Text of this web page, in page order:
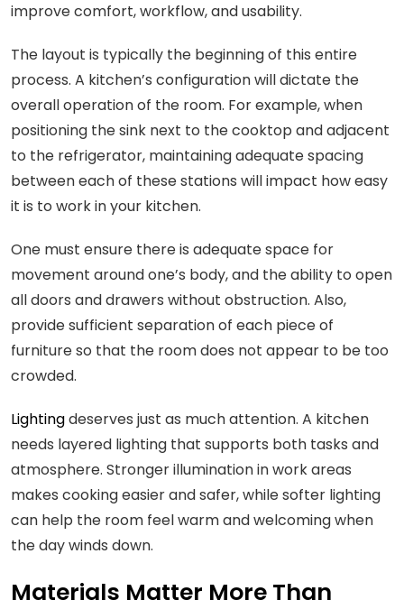
improve comfort, workflow, and usability.
The layout is typically the beginning of this entire
process. A kitchen’s configuration will dictate the
overall operation of the room. For example, when
positioning the sink next to the cooktop and adjacent
to the refrigerator, maintaining adequate spacing
between each of these stations will impact how easy
it is to work in your kitchen.
One must ensure there is adequate space for
movement around one’s body, and the ability to open
all doors and drawers without obstruction. Also,
provide sufficient separation of each piece of
furniture so that the room does not appear to be too
crowded.
Lightingdeserves just as much attention. A kitchen
needs layered lighting that supports both tasks and
atmosphere. Stronger illumination in work areas
makes cooking easier and safer, while softer lighting
can help the room feel warm and welcoming when
the day winds down.
Materials Matter More Than